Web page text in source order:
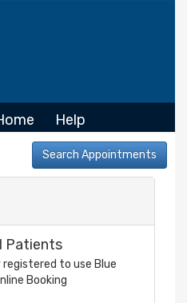
Help
Patients
registered to use Blue
Booking